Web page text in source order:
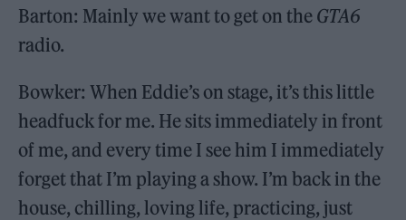
Barton: Mainly we want to get on the GTA6
radio.
Bowker: When Eddie’s on stage, it’s this little
headfuck for me. He sits immediately in front
of me, and every time I see him I immediately
forget that I’m playing a show. I’m back in the
house, chilling, loving life, practicing, just